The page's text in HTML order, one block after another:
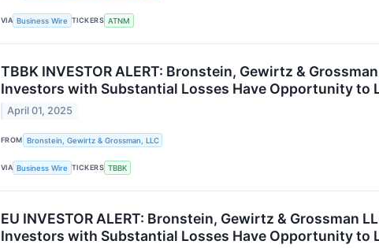
VIA Business Wire TICKERS ATNM
TBBK INVESTOR ALERT: Bronstein, Gewirtz &
Investors with Substantial Losses Have Opportunity to
April 01, 2025
FROM Bronstein, Gewirtz & Grossman, LLC
VIA Business Wire TICKERS TBBK
EU INVESTOR ALERT: Bronstein, Gewirtz & Grossman
Investors with Substantial Losses Have Opportunity to